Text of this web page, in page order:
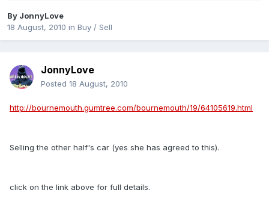
By JonnyLove
18 August, 2010 in Buy / Sell
JonnyLove
Posted 18 August, 2010
http://bournemouth.gumtree.com/bournemouth/19/64105619.html
Selling the other half's car (yes she has agreed to this).
click on the link above for full details.